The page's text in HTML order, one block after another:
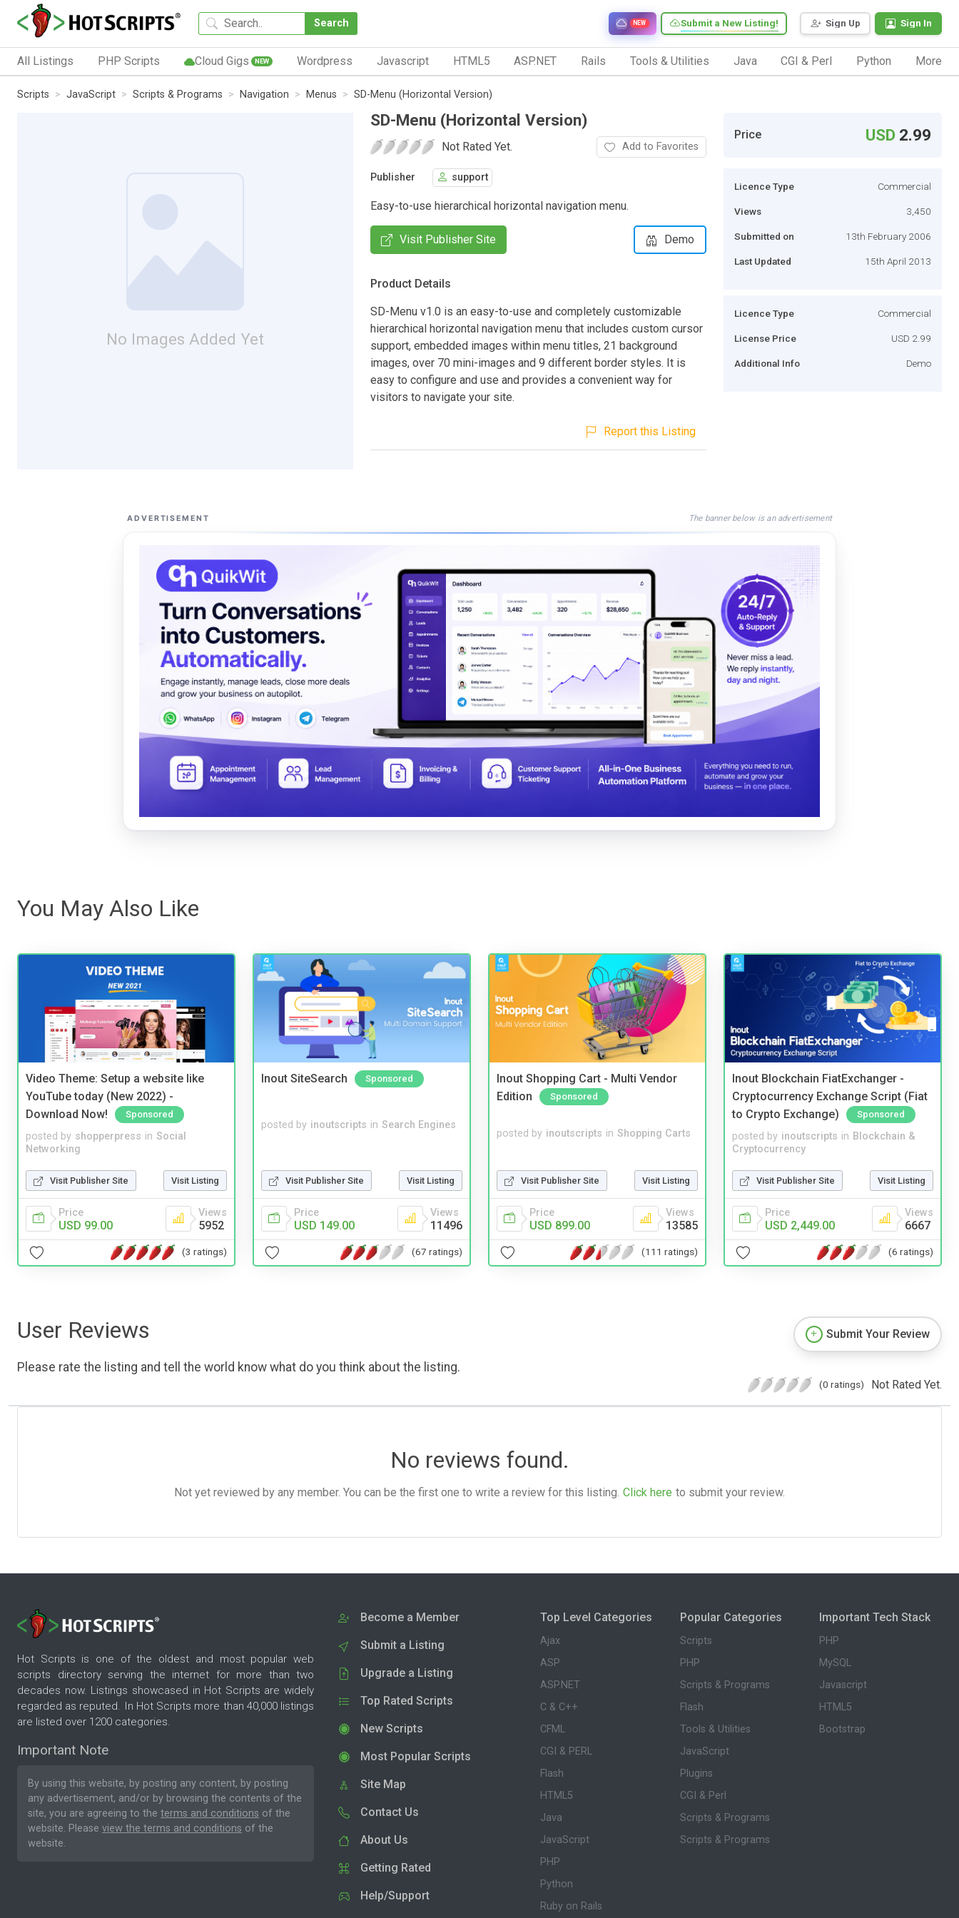
Search Sign Up Sign In
Submit a New Listing!
NEW
All Listings PHP Scripts Cloud Gigs NEW Wordpress Javascript HTML5 ASP.NET Rails Tools & Utilities Java CGI & Perl Python More
Scripts JavaScript Scripts & Programs Navigation Menus SD-Menu (Horizontal Version)
No Images Added Yet
SD-Menu (Horizontal Version)
Not Rated Yet. Add to Favorites
Publisher support
Easy-to-use hierarchical horizontal navigation menu.
Visit Publisher Site Demo
Product Details
SD-Menu v1.0 is an easy-to-use and completely customizable
hierarchical horizontal navigation menu that includes custom cursor
support, embedded images within menu titles, 21 background
images, over 70 mini-images and 9 different border styles. It is
easy to configure and use and provides a convenient way for
visitors to navigate your site.
Report this Listing
Price USD 2.99
Licence Type Commercial
Views 3,450
Submitted on 13th February 2006
Last Updated 15th April 2013
Licence Type Commercial
License Price USD 2.99
Additional Info Demo
ADVERTISEMENT The banner below is an advertisement
You May Also Like
Video Theme: Setup a website like
YouTube today (New 2022) -
Download Now!
Sponsored
posted by shopperpress in Social
Networking
Visit Publisher Site Visit Listing
Price
USD 99.00
Views
5952
(3 ratings)
Inout SiteSearch Sponsored
posted by inoutscripts in Search Engines
Visit Publisher Site Visit Listing
Price
USD 149.00
Views
11496
(67 ratings)
Inout Shopping Cart - Multi Vendor
Edition
Sponsored
posted by inoutscripts in Shopping Carts
Visit Publisher Site Visit Listing
Price
USD 899.00
Views
13585
(111 ratings)
Inout Blockchain FiatExchanger -
Cryptocurrency Exchange Script (Fiat
to Crypto Exchange)
Sponsored
posted by inoutscripts in Blockchain &
Cryptocurrency
Visit Publisher Site Visit Listing
Price
USD 2,449.00
Views
6667
(6 ratings)
User Reviews
Please rate the listing and tell the world know what do you think about the listing.
Submit Your Review
(0 ratings) Not Rated Yet.
No reviews found.
Not yet reviewed by any member. You can be the first one to write a review for this listing. Click here to submit your review.
Hot Scripts is one of the oldest and most popular web
scripts directory serving the internet for more than two
decades now. Listings showcased in Hot Scripts are widely
regarded as reputed. In Hot Scripts more than 40,000 listings
are listed over 1200 categories.
Important Note
By using this website, by posting any content, by posting
any advertisement, and/or by browsing the contents of the
site, you are agreeing to the terms and conditions of the
website. Please view the terms and conditions of the
website.
Become a Member
Submit a Listing
Upgrade a Listing
Top Rated Scripts
New Scripts
Most Popular Scripts
Site Map
Contact Us
About Us
Getting Rated
Help/Support
Top Level Categories
Ajax
ASP
ASP.NET
C & C++
CFML
CGI & PERL
Flash
HTML5
Java
JavaScript
PHP
Python
Ruby on Rails
Popular Categories
Scripts
PHP
Scripts & Programs
Flash
Tools & Utilities
JavaScript
Plugins
CGI & Perl
Scripts & Programs
Scripts & Programs
Important Tech Stack
PHP
MySQL
Javascript
HTML5
Bootstrap